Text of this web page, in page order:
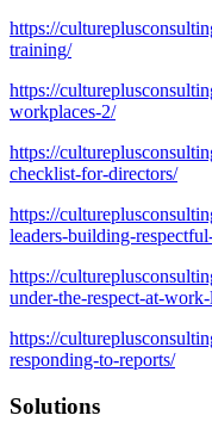
https://
training/
https://
workplaces-2/
https://
checklist-for-directors/
https://
leaders-building-
https://
under-the-respect-at-
https://
responding-to-reports/
Solutions